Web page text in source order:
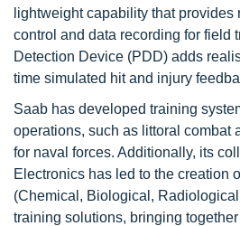
lightweight capability that provides
control and data recording for field
Detection Device (PDD) adds
time simulated hit and injury
Saab has developed training
operations, such as littoral combat
for naval forces. Additionally, its
Electronics has led to the creation
(Chemical, Biological,
training solutions, bringing